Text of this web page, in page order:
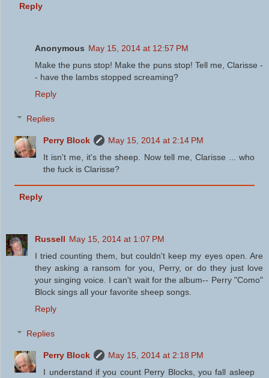
Reply
Anonymous May 15, 2014 at 12:57 PM
Make the puns stop! Make the puns stop! Tell me, Clarisse -
- have the lambs stopped screaming?
Reply
Replies
Perry Block
May 15, 2014 at 2:14 PM
It isn't me, it's the sheep. Now tell me, Clarisse ... who
the fuck is Clarisse?
Reply
Russell May 15, 2014 at 1:07 PM
I tried counting them, but couldn't keep my eyes open. Are
they asking a ransom for you, Perry, or do they just love
your singing voice. I can't wait for the album-- Perry "Como"
Block sings all your favorite sheep songs.
Reply
Replies
Perry Block
May 15, 2014 at 2:18 PM
I understand if you count Perry Blocks, you fall asleep